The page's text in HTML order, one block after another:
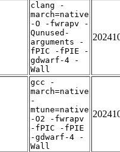
clang -
march=native
-O -fwrapv -
Qunused-
arguments -
fPIC -fPIE -
gdwarf-4 -
Wall
gcc -
march=native
-
mtune=native
-O2 -fwrapv
-fPIC -fPIE
-gdwarf-4 -
Wall